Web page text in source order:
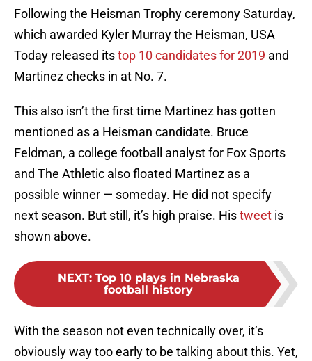
Following the Heisman Trophy ceremony Saturday,
which awarded Kyler Murray the Heisman, USA
Today released itstop 10 candidates for 2019 and
Martinez checks in at No. 7.
This also isn’t the first time Martinez has gotten
mentioned as a Heisman candidate. Bruce
Feldman, a college football analyst for Fox Sports
and The Athletic also floated Martinez as a
possible winner — someday. He did not specify
next season. But still, it’s high praise. Histweet is
shown above.
NEXT: Top 10 plays in Nebraska
football history
With the season not even technically over, it’s
obviously way too early to be talking about this. Yet,